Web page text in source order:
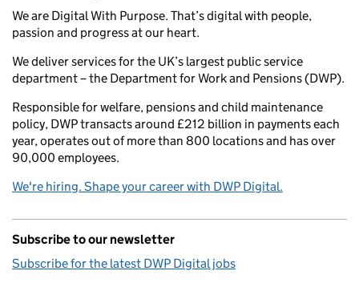
We are Digital With Purpose. That’s digital with people,
passion and progress at our heart.
We deliver services for the UK’s largest public service
department – the Department for Work and Pensions (DWP).
Responsible for welfare, pensions and child maintenance
policy, DWP transacts around £212 billion in payments each
year, operates out of more than 800 locations and has over
90,000 employees.
We're hiring. Shape your career with DWP Digital.
Subscribe to our newsletter
Subscribe for the latest DWP Digital jobs